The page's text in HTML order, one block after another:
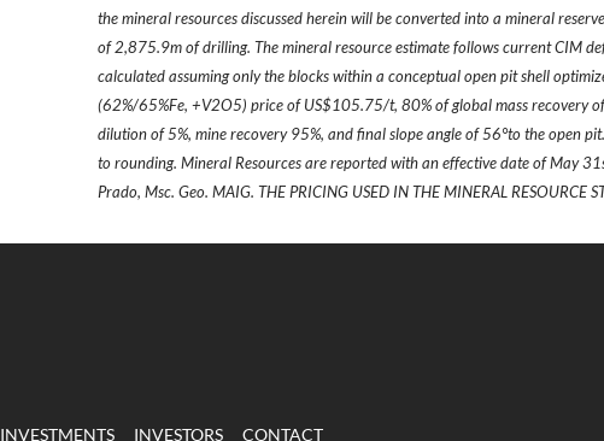
the mineral resources discussed herein will be converted into a mineral
of 2,875.9m of drilling. The mineral resource estimate follows current CIM
calculated assuming only the blocks within a conceptual open pit shell
(62%/65%Fe, +V2O5) price of US$105.75/t, 80% of global mass recovery
dilution of 5%, mine recovery 95%, and final slope angle of 56°to the open
to rounding. Mineral Resources are reported with an effective date of May
Prado, Msc. Geo. MAIG. THE PRICING USED IN THE MINERAL RESOURCE
INVESTMENTS INVESTORS CONTACT